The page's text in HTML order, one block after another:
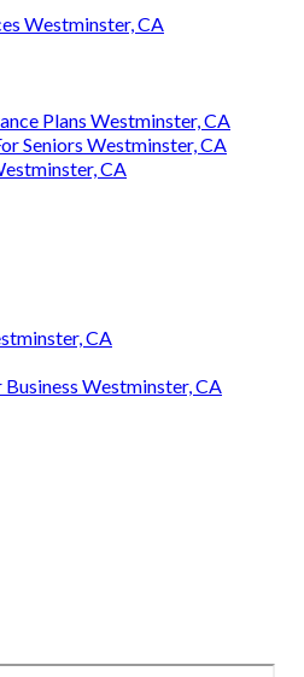
Westminster, CA
Plans Westminster, CA
Seniors Westminster, CA
CA
CA
Business Westminster, CA